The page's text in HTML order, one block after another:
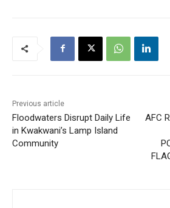
Previous article
Floodwaters Disrupt Daily Life
in Kwakwani’s Lamp Island
Community
AFC